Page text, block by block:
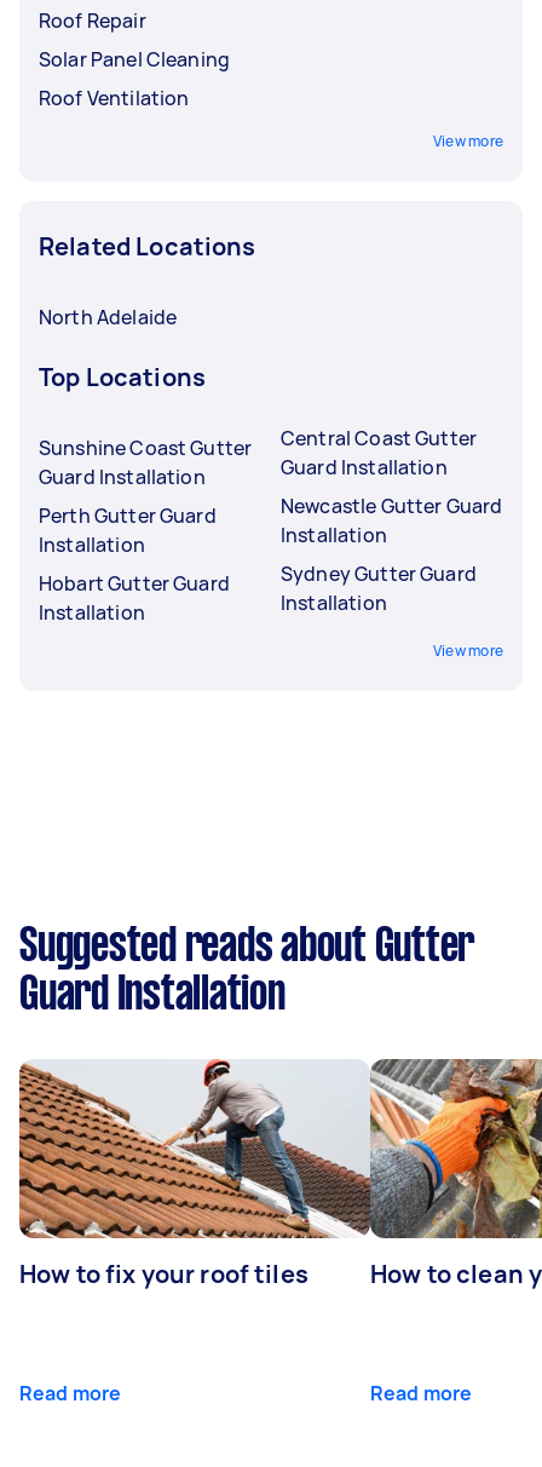
Roof Repair
Solar Panel Cleaning
Roof Ventilation
View more
Related Locations
North Adelaide
Top Locations
Sunshine Coast Gutter
Guard Installation
Perth Gutter Guard
Installation
Hobart Gutter Guard
Installation
Central Coast Gutter
Guard Installation
Newcastle Gutter Guard
Installation
Sydney Gutter Guard
Installation
View more
Suggested reads about Gutter
Guard Installation
How to fix your roof tiles
Read more
How to clean
Read more